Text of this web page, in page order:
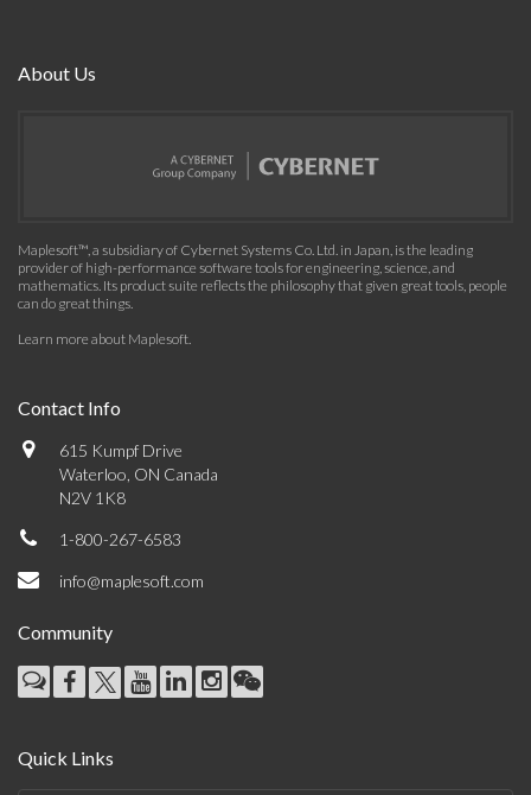
About Us
Maplesoft™, a subsidiary of Cybernet Systems Co. Ltd. in Japan, is the leading
provider of high-performance software tools for engineering, science, and
mathematics. Its product suite reflects the philosophy that given great tools, people
can do great things.
Learn more about Maplesoft.
Contact Info
615 Kumpf Drive
Waterloo, ON Canada
N2V 1K8
1-800-267-6583
info@maplesoft.com
Community
Quick Links